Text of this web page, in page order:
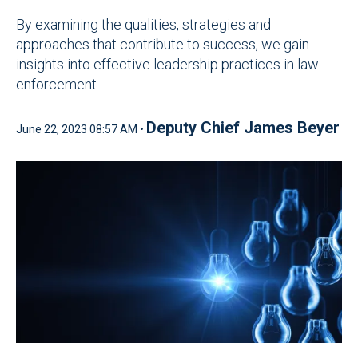
By examining the qualities, strategies and
approaches that contribute to success, we gain
insights into effective leadership practices in law
enforcement
June 22, 2023 08:57 AM • Deputy Chief James Beyer